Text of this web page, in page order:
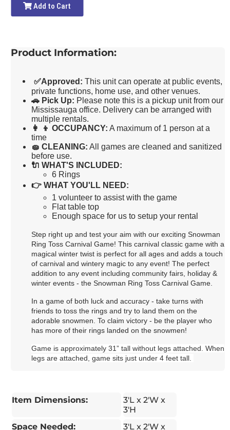
Add to Cart
Product Information:
✅Approved: This unit can operate at public events,
private functions, home use, and other venues.
🚗 Pick Up: Please note this is a pickup unit from our
Mississauga office. Delivery can be arranged with
multiple rentals.
👩 👦 OCCUPANCY: A maximum of 1 person at a
time
🧽 CLEANING: All games are cleaned and sanitized
before use.
🔌 WHAT'S INCLUDED:
6 Rings
👉 WHAT YOU'LL NEED:
1 volunteer to assist with the game
Flat table top
Enough space for us to setup your rental
Step right up and test your aim with our exciting Snowman
Ring Toss Carnival Game! This carnival classic game with a
magical winter twist is perfect for all ages and adds a touch
of carnival and wintery magic to any event! The perfect
addition to any event including community fairs, holiday &
winter events - the Snowman Ring Toss Carnival Game.
In a game of both luck and accuracy - take turns with
friends to toss the rings and try to land them on the
adorable snowmen. To claim victory - be the player who
has more of their rings landed on the snowmen!
Game is approximately 31” tall without legs attached. When
legs are attached, game sits just under 4 feet tall.
Item Dimensions:
3'L x 2'W x
3'H
Space Needed:
3'L x 2'W x